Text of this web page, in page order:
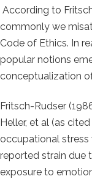
According to
commonly we
Code of Ethics. In
popular notions
conceptualization
Fritsch-Rudser
Heller, et al (as
occupational stress
reported strain due
exposure to